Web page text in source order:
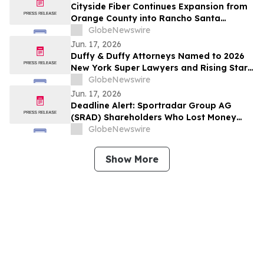
Cityside Fiber Continues Expansion from
Orange County into Rancho Santa
Margarita, CA
GlobeNewswire
Jun. 17, 2026
Duffy & Duffy Attorneys Named to 2026
New York Super Lawyers and Rising Stars
ListsGlobeNewswire
Jun. 17, 2026
Deadline Alert: Sportradar Group AG
(SRAD) Shareholders Who Lost Money
Urged To Contact Glancy Prongay Wolke
Lawsuit
GlobeNewswire
Show More